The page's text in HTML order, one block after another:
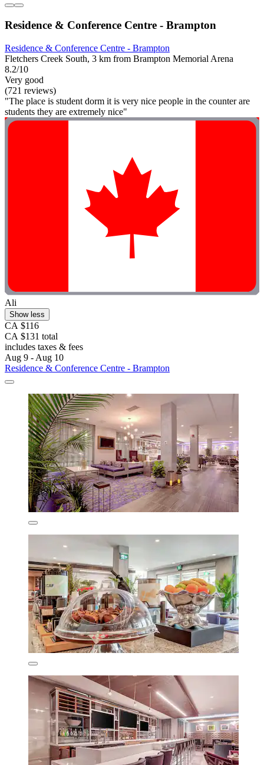
Residence & Conference Centre - Brampton
Residence & Conference Centre - Brampton
Fletchers Creek South, 3 km from Brampton Memorial Arena
8.2/10
Very good
(721 reviews)
"The place is student dorm it is very nice people in the counter are
students they are extremely nice"
Ali
Show less
CA $116
CA $131 total
includes taxes & fees
Aug 9 - Aug 10
Residence & Conference Centre - Brampton